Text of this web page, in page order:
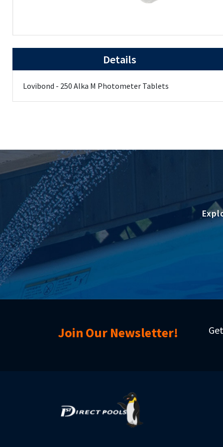
Details
Lovibond - 250 Alka M Photometer Tablets
Join Our Newsletter!